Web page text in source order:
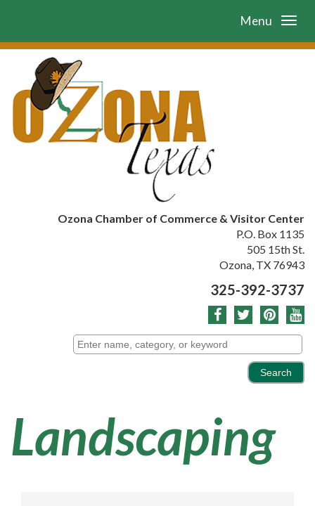
Menu
Ozona Chamber of Commerce & Visitor Center
P.O. Box 1135
505 15th St.
Ozona, TX 76943
325-392-3737
Landscaping